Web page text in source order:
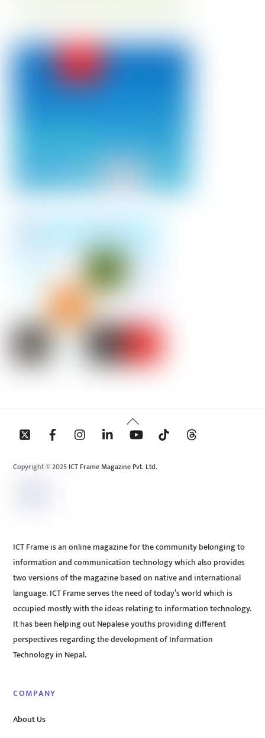
Back
To
Copyright © 2025 ICT Frame Magazine Pvt. Ltd.
ICT Frame is an online magazine for the community belonging to
information and communication technology which also provides
two versions of the magazine based on native and international
language. ICT Frame serves the need of today’s world which is
occupied mostly with the ideas relating to information technology.
It has been helping out Nepalese youths providing different
perspectives regarding the development of Information
Technology in Nepal.
COMPANY
About Us